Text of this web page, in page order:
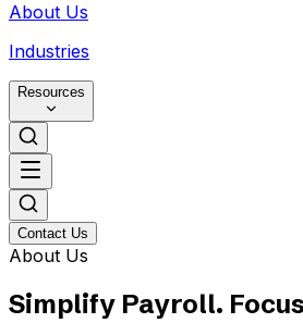
About Us
Industries
Resources
Contact Us
About Us
Simplify Payroll.